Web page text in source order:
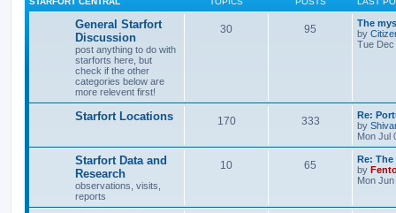
General Starfort
Discussion
post anything to do with
starforts here, but
check if the other
categories below are
more relevent first!
30 95
The
by
Tue Dec
Starfort Locations 170 333
Re:
by
Mon Jul
Starfort Data and
Research
observations, visits,
reports
10 65
Re: The
by
Mon